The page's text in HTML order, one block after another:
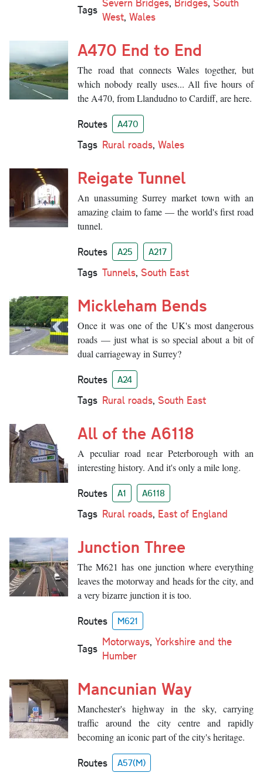
Tags
West, Wales
A470 End to End
The road that connects Wales together, but
which nobody really uses... All five hours of
the A470, from Llandudno to Cardiff, are here.
Routes A470
Tags Rural roads, Wales
Reigate Tunnel
An unassuming Surrey market town with an
amazing claim to fame — the world's first road
tunnel.
Routes A25 A217
Tags Tunnels, South East
Mickleham Bends
Once it was one of the UK's most dangerous
roads — just what is so special about a bit of
dual carriageway in Surrey?
Routes A24
Tags Rural roads, South East
All of the A6118
A peculiar road near Peterborough with an
interesting history. And it's only a mile long.
Routes A1 A6118
Tags Rural roads, East of England
Junction Three
The M621 has one junction where everything
leaves the motorway and heads for the city, and
a very bizarre junction it is too.
Routes M621
Tags
Motorways, Yorkshire and the
Humber
Mancunian Way
Manchester's highway in the sky, carrying
traffic around the city centre and rapidly
becoming an iconic part of the city's heritage.
Routes A57(M)